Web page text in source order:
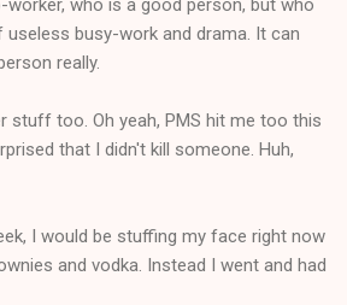
busy-work and drama. It can
really.
stuff too. Oh yeah, PMS hit me too this
that I didn't kill someone. Huh,
I would be stuffing my face right now
and vodka. Instead I went and had